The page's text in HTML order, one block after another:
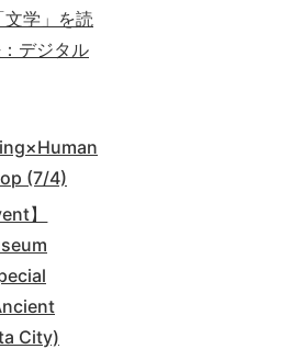
文学」を読
デジタル
(7/4)
】
City)